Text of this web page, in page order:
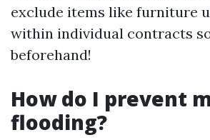
exclude items like furniture
within individual contracts
beforehand!
How do I prevent
flooding?